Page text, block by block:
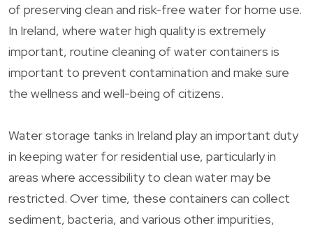
of preserving clean and risk-free water for home use.
In Ireland, where water high quality is extremely
important, routine cleaning of water containers is
important to prevent contamination and make sure
the wellness and well-being of citizens.
Water storage tanks in Ireland play an important duty
in keeping water for residential use, particularly in
areas where accessibility to clean water may be
restricted. Over time, these containers can collect
sediment, bacteria, and various other impurities,